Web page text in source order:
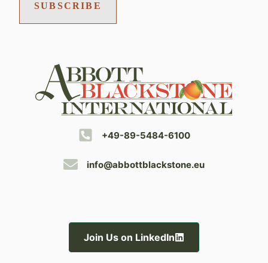
SUBSCRIBE
+49-89-5484-6100
info@abbottblackstone.eu
Join Us on LinkedIn